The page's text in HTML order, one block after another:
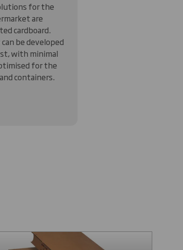
for the
are
cardboard.
be developed
with minimal
for the
containers.